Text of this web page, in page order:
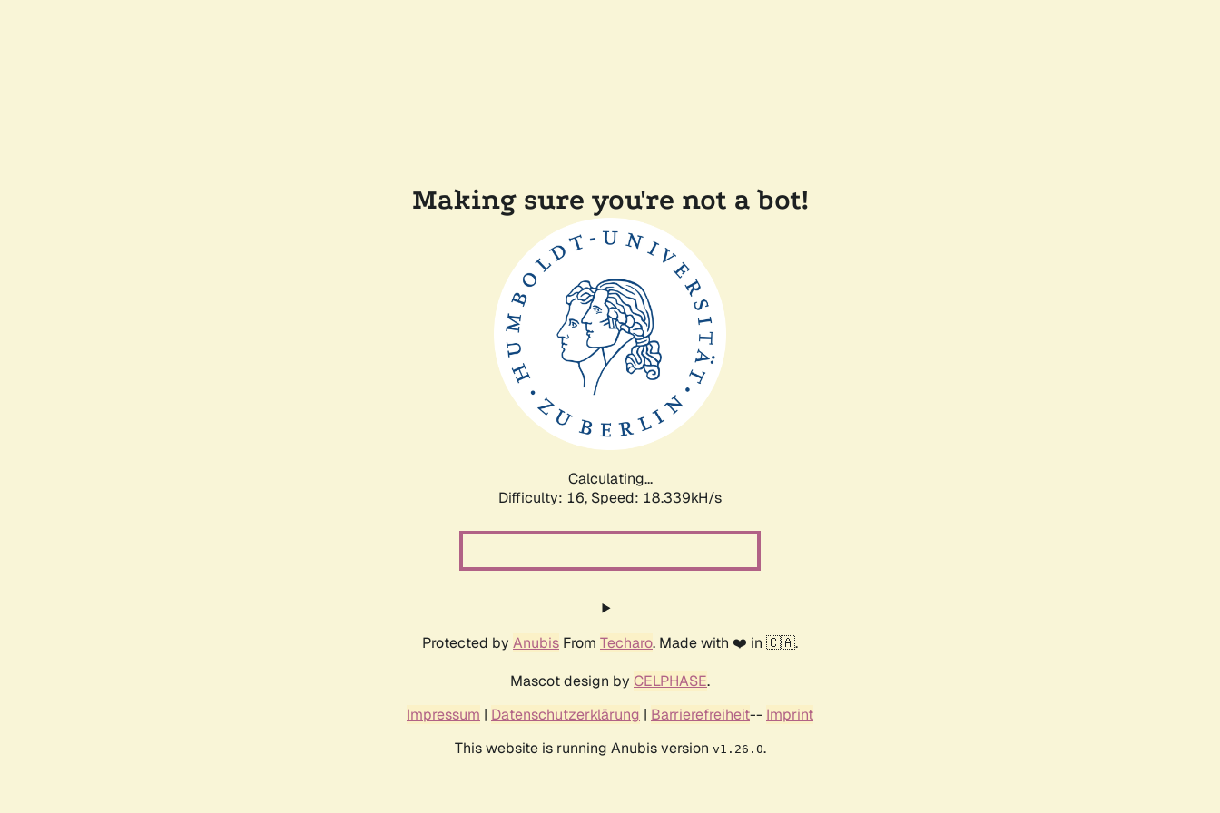
Making sure you're not a bot!
Calculating...
Difficulty: 16, Speed: 18.339kH/s
Protected by Anubis From Techaro. Made with ❤️ in 🇨🇦.
Mascot design by CELPHASE.
Impressum | Datenschutzerklärung | Barrierefreiheit-- Imprint
This website is running Anubis version v1.26.0.